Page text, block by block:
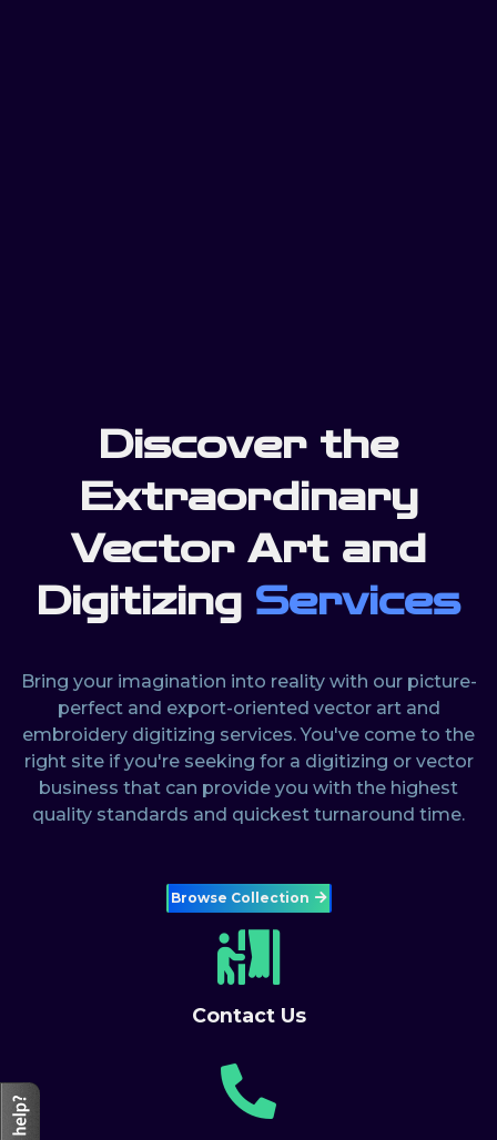
Discover the
Extraordinary
Vector Art and
Digitizing Services
Bring your imagination into reality with our picture-
perfect and export-oriented vector art and
embroidery digitizing services. You've come to the
right site if you're seeking for a digitizing or vector
business that can provide you with the highest
quality standards and quickest turnaround time.
Browse Collection
Contact Us